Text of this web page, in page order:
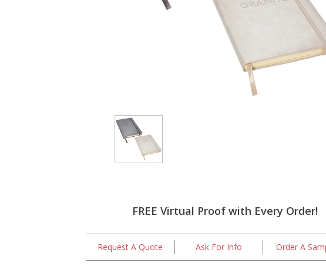
FREE Virtual Proof with Every Order!
Request A Quote Ask For Info Order A